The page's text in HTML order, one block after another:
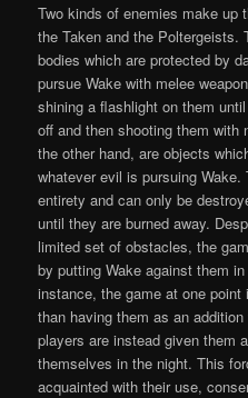
Two kinds of enemies make up
the Taken and the Poltergeists.
bodies which are protected by
pursue Wake with melee
shining a flashlight on them
off and then shooting them
the other hand, are objects
whatever evil is pursuing
entirety and can only be
until they are burned away.
limited set of obstacles, the
by putting Wake against them
instance, the game at one
than having them as an
players are instead given them
themselves in the night. This
acquainted with their use,